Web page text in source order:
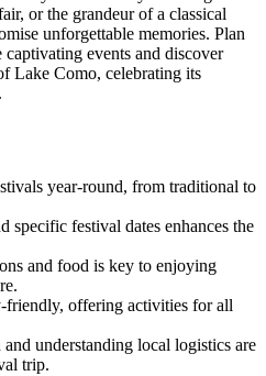
or the grandeur of a classical
unforgettable memories. Plan
events and discover
Lake Como, celebrating its
year-round, from traditional to
specific festival dates enhances the
and food is key to enjoying
friendly, offering activities for all
understanding local logistics are
trip.